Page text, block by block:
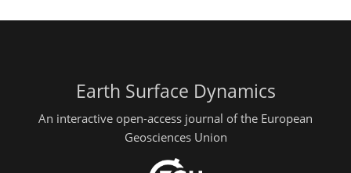
Earth Surface Dynamics
An interactive open-access journal of the European
Geosciences Union